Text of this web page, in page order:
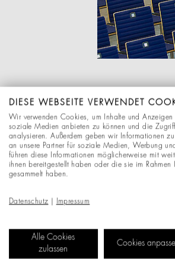
DIESE WEBSEITE VERWENDET
Wir verwenden Cookies, um Inhalte und Anzeigen
soziale Medien anbieten zu können und die
analysieren. Außerdem geben wir Informationen
an unsere Partner für soziale Medien, Werbung
führen diese Informationen möglicherweise mit
ihnen bereitgestellt haben oder die sie im Rahmen
gesammelt haben.
Datenschutz Impressum
Alle Cookies
zulassen
Cookies